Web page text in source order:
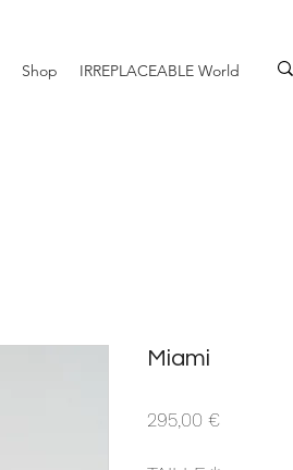
Shop IRREPLACEABLE World
Miami
295,00 €Prix